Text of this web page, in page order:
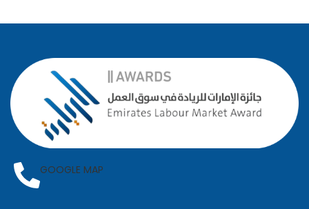
GOOGLE MAP